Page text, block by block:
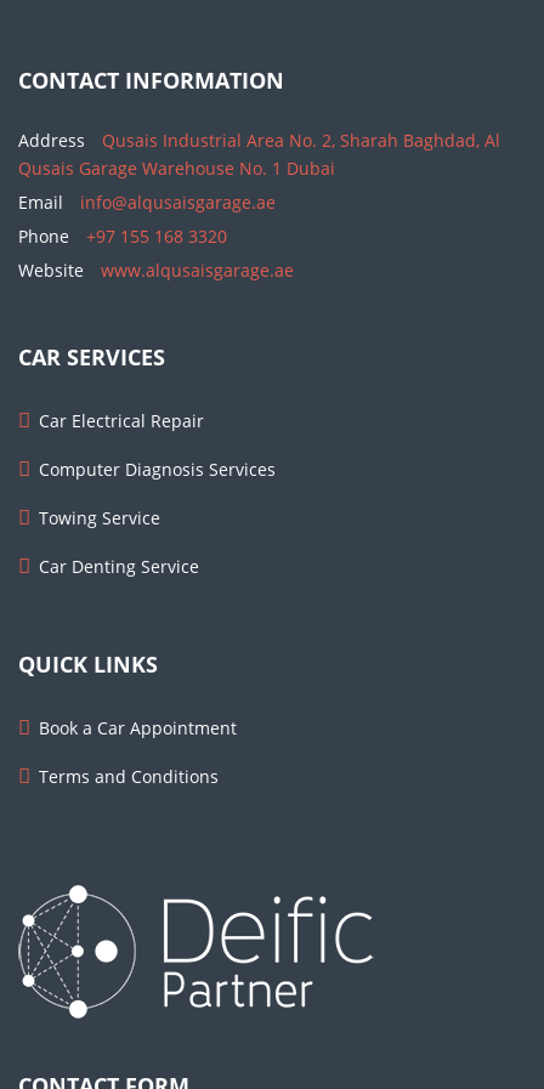
CONTACT INFORMATION
Address
Qusais Industrial Area No. 2, Sharah Baghdad, Al
Qusais Garage Warehouse No. 1 Dubai
Email
info@alqusaisgarage.ae
Phone
+97 155 168 3320
Website
www.alqusaisgarage.ae
CAR SERVICES
Car Electrical Repair
Computer Diagnosis Services
Towing Service
Car Denting Service
QUICK LINKS
Book a Car Appointment
Terms and Conditions